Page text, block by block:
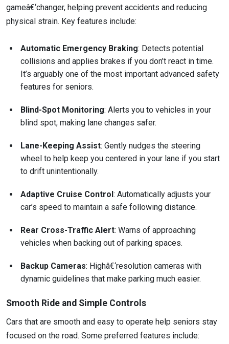
gameâ€‘changer, helping prevent accidents and reducing
physical strain. Key features include:
Automatic Emergency Braking: Detects potential
collisions and applies brakes if you don’t react in time.
It’s arguably one of the most important advanced safety
features for seniors.
Blind-Spot Monitoring: Alerts you to vehicles in your
blind spot, making lane changes safer.
Lane-Keeping Assist: Gently nudges the steering
wheel to help keep you centered in your lane if you start
to drift unintentionally.
Adaptive Cruise Control : Automatically adjusts your
car’s speed to maintain a safe following distance.
Rear Cross-Traffic Alert: Warns of approaching
vehicles when backing out of parking spaces.
Backup Cameras: Highâ€‘resolution cameras with
dynamic guidelines that make parking much easier.
Smooth Ride and Simple Controls
Cars that are smooth and easy to operate help seniors stay
focused on the road. Some preferred features include: